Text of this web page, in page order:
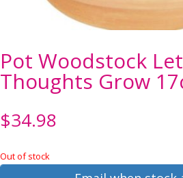
Pot Woodstock
Thoughts Grow
$34.98
Out of stock